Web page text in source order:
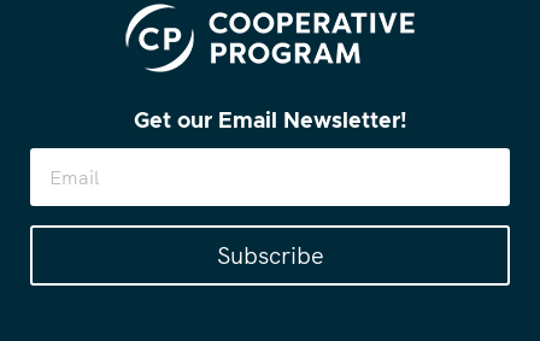
Get our Email Newsletter!
Subscribe